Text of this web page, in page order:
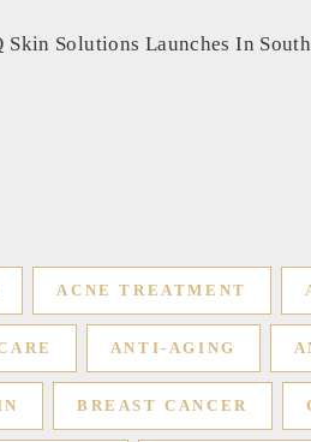
Skin Solutions Launches In
ACNE TREATMENT
ANTI-AGING
BREAST CANCER